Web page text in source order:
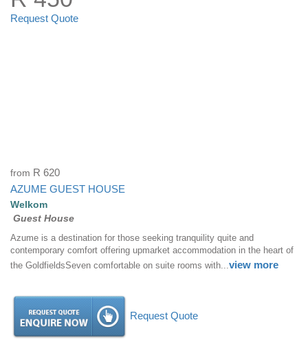
Request Quote
from R 620
AZUME GUEST HOUSE
Welkom
Guest House
Azume is a destination for those seeking tranquility quite and
contemporary comfort offering upmarket accommodation in the heart of
the GoldfieldsSeven comfortable on suite rooms with... view more
Request Quote